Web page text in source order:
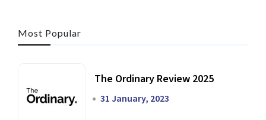
Most Popular
The Ordinary Review 2025
31 January, 2023